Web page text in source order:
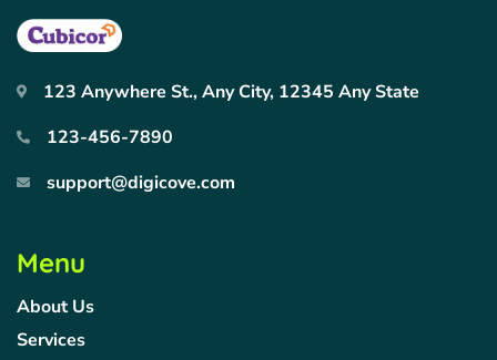
123 Anywhere St., Any City, 12345 Any State
123-456-7890
support@digicove.com
Menu
About Us
Services